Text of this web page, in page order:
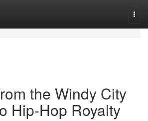
the Windy City
Hip-Hop Royalty